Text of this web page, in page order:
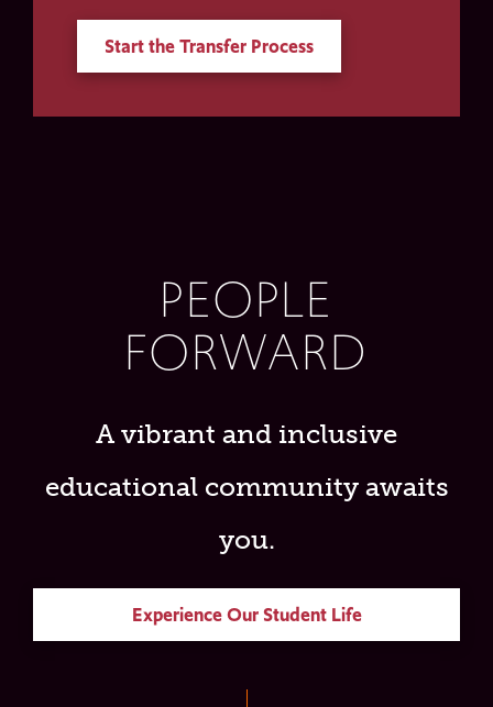
Start the Transfer Process
PEOPLE
FORWARD
A vibrant and inclusive
educational community awaits
you.
Experience Our Student Life